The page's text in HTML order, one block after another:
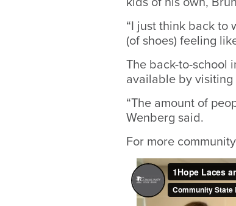
“I just think back to
(of shoes) feeling
The back-to-school
available by visiting
“The amount of
Wenberg said.
For more